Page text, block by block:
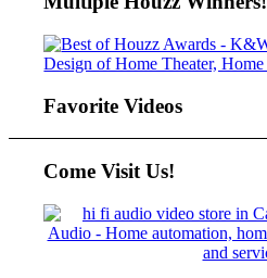
Favorite Videos
Come Visit Us!